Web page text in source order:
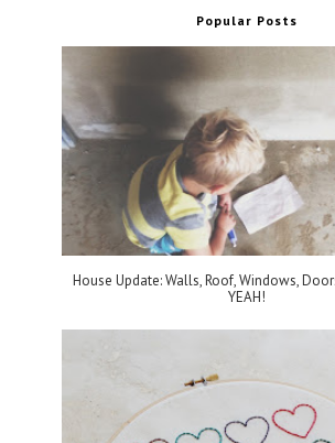
Popular Posts
House Update: Walls, Roof, Windows,
YEAH!